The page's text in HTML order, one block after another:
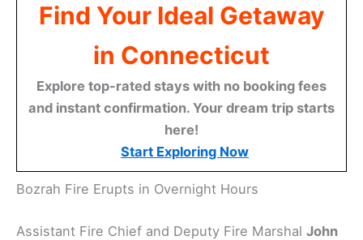
Find Your Ideal Getaway
in Connecticut
Explore top-rated stays with no booking fees
and instant confirmation. Your dream trip starts
here!
Start Exploring Now
Bozrah Fire Erupts in Overnight Hours
Assistant Fire Chief and Deputy Fire Marshal John